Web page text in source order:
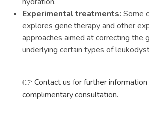
Experimental treatments: Some
explores gene therapy and other
approaches aimed at correcting the
underlying certain types of
👉 Contact us for further information
complimentary consultation.